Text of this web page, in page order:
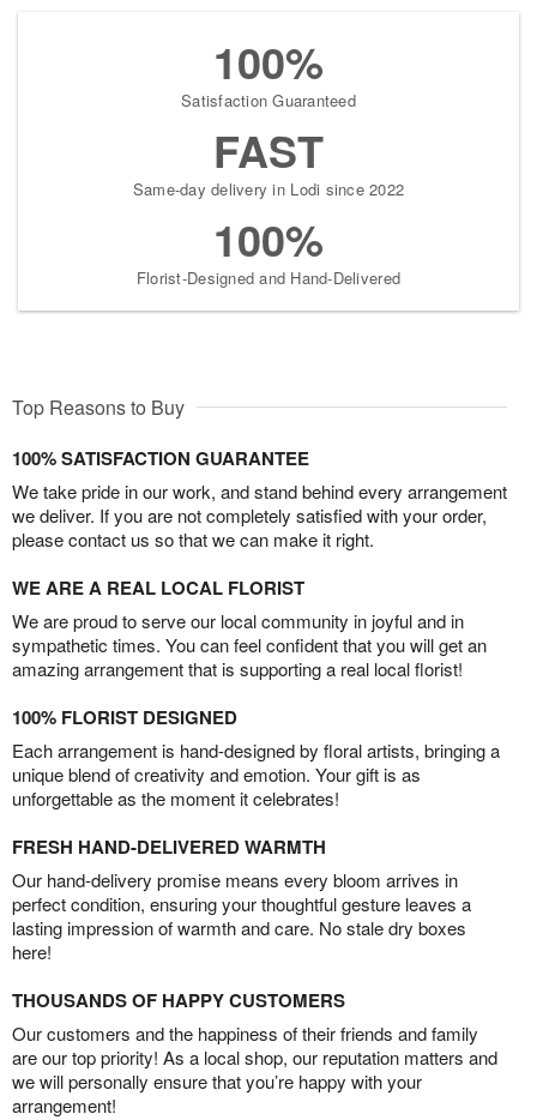
100%
Satisfaction Guaranteed
FAST
Same-day delivery in Lodi since 2022
100%
Florist-Designed and Hand-Delivered
Top Reasons to Buy
100% SATISFACTION GUARANTEE
We take pride in our work, and stand behind every arrangement
we deliver. If you are not completely satisfied with your order,
please contact us so that we can make it right.
WE ARE A REAL LOCAL FLORIST
We are proud to serve our local community in joyful and in
sympathetic times. You can feel confident that you will get an
amazing arrangement that is supporting a real local florist!
100% FLORIST DESIGNED
Each arrangement is hand-designed by floral artists, bringing a
unique blend of creativity and emotion. Your gift is as
unforgettable as the moment it celebrates!
FRESH HAND-DELIVERED WARMTH
Our hand-delivery promise means every bloom arrives in
perfect condition, ensuring your thoughtful gesture leaves a
lasting impression of warmth and care. No stale dry boxes
here!
THOUSANDS OF HAPPY CUSTOMERS
Our customers and the happiness of their friends and family
are our top priority! As a local shop, our reputation matters and
we will personally ensure that you’re happy with your
arrangement!